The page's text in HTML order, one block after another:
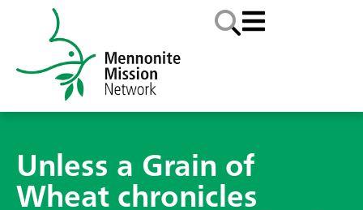
Unless a Grain of
Wheat chronicles